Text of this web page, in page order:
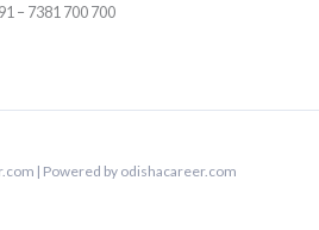
– 7381 700 700
| Powered by odishacareer.com